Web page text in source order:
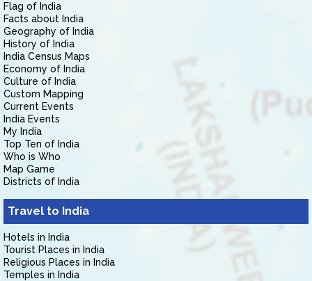
Flag of India
Facts about India
Geography of India
History of India
India Census Maps
Economy of India
Culture of India
Custom Mapping
Current Events
India Events
My India
Top Ten of India
Who is Who
Map Game
Districts of India
Travel to India
Hotels in India
Tourist Places in India
Religious Places in India
Temples in India